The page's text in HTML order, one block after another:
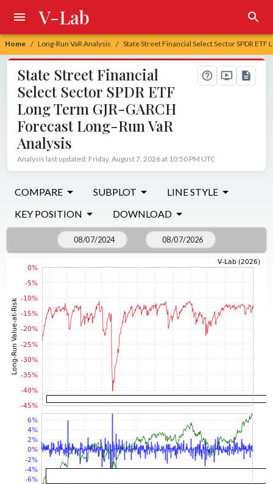
Home / Long-Run VaR Analysis / State Street Financial Select Sector SPDR ETF
V-Lab
State Street Financial
Select Sector SPDR ETF
Long Term GJR-GARCH
Forecast Long-Run VaR
Analysis
Analysis last updated: Friday, August 7, 2026 at 10:50 PM UTC
COMPARE SUBPLOT
LINE STYLE
KEY POSITION
DOWNLOAD